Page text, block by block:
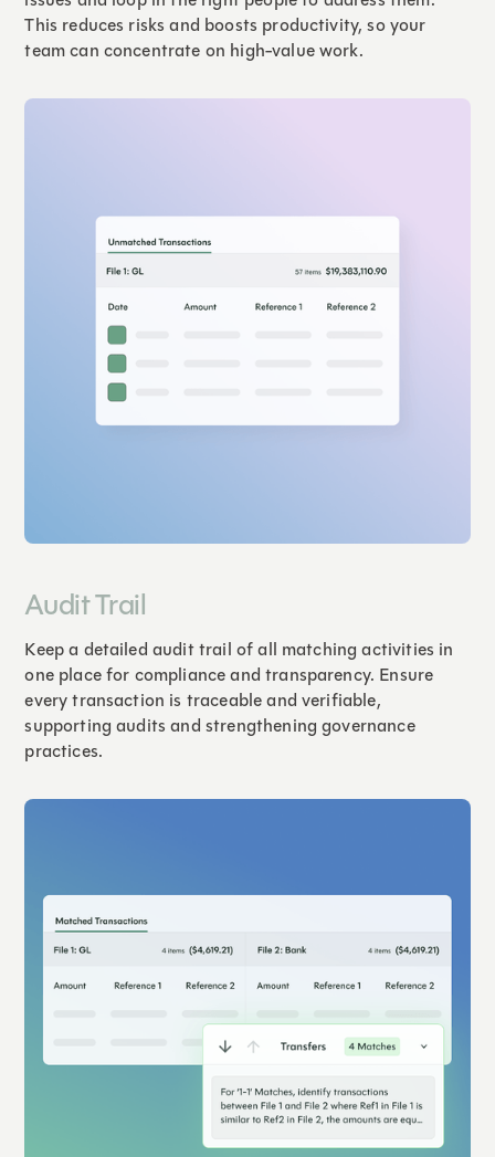
This reduces risks and boosts productivity, so your
team can concentrate on high-value work.
Audit Trail
Keep a detailed audit trail of all matching activities in
one place for compliance and transparency. Ensure
every transaction is traceable and verifiable,
supporting audits and strengthening governance
practices.